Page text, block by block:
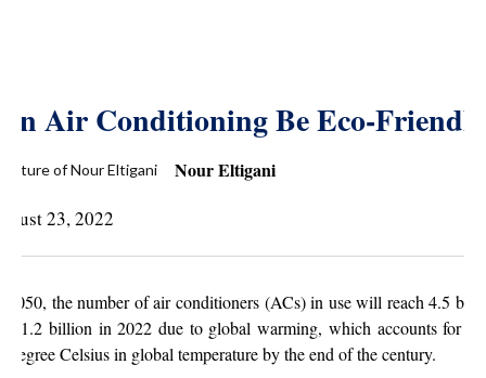
Air Conditioning Be Eco-
Nour Eltigani
23, 2022
2050, the number of air conditioners (ACs) in use will reach 4.5
1.2 billion in 2022 due to global warming, which accounts for a
degree Celsius in global temperature by the end of the century.